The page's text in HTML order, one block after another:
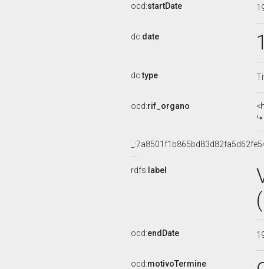
ocd:startDate
dc:date
dc:type
ocd:rif_organo
rdfs: label
ocd:endDate
ocd:motivoTermine